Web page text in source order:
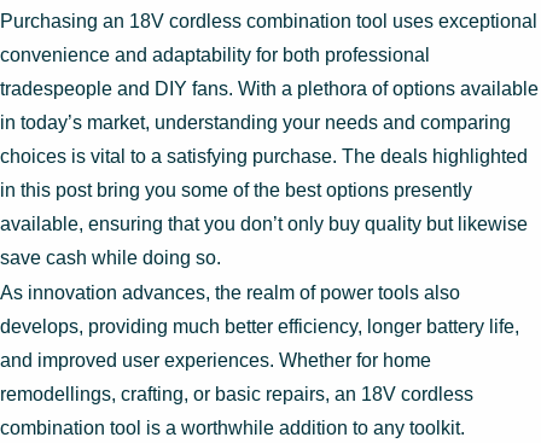
Purchasing an 18V cordless combination tool uses exceptional
convenience and adaptability for both professional
tradespeople and DIY fans. With a plethora of options available
in today’s market, understanding your needs and comparing
choices is vital to a satisfying purchase. The deals highlighted
in this post bring you some of the best options presently
available, ensuring that you don’t only buy quality but likewise
save cash while doing so.
As innovation advances, the realm of power tools also
develops, providing much better efficiency, longer battery life,
and improved user experiences. Whether for home
remodellings, crafting, or basic repairs, an 18V cordless
combination tool is a worthwhile addition to any toolkit.